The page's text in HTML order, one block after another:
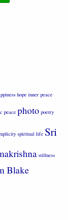
hope inner peace
peace photo poetry
spiritual life Sri
stillness
Blake